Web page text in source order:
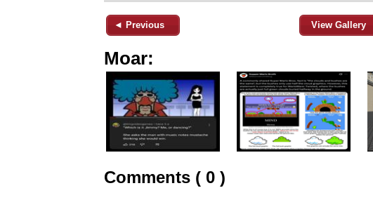
◄ Previous View Gallery
Moar:
Comments ( 0 )